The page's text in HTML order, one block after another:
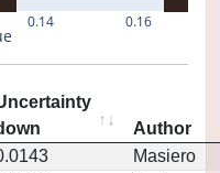
0.14 0.16
Author
Masiero